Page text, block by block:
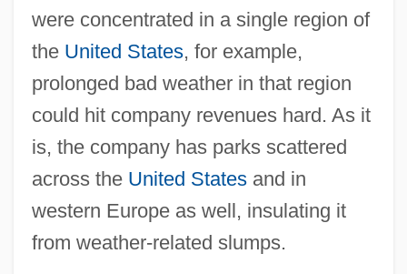
were concentrated in a single region of
the United States, for example,
prolonged bad weather in that region
could hit company revenues hard. As it
is, the company has parks scattered
across the United Statesand in
western Europe as well, insulating it
from weather-related slumps.